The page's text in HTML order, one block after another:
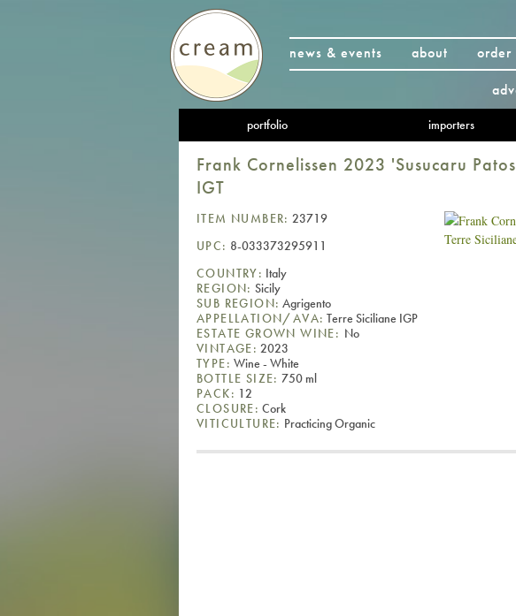
news & events
about order
portfolio importers
Frank Cornelissen 2023 'Susucaru
IGT
ITEM NUMBER: 23719
UPC: 8-033373295911
COUNTRY: Italy
REGION: Sicily
SUB REGION: Agrigento
APPELLATION/AVA: Terre Siciliane IGP
ESTATE GROWN WINE: No
VINTAGE: 2023
TYPE: Wine - White
BOTTLE SIZE: 750 ml
PACK: 12
CLOSURE: Cork
VITICULTURE: Practicing Organic